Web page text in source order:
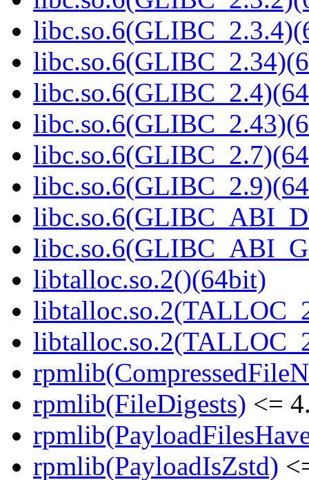
libtalloc.so.2()(64bit)
rpmlib(FileDigests) <=
rpmlib(PayloadIsZstd)